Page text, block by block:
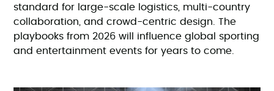
standard for large-scale logistics, multi-country
collaboration, and crowd-centric design. The
playbooks from 2026 will influence global sporting
and entertainment events for years to come.